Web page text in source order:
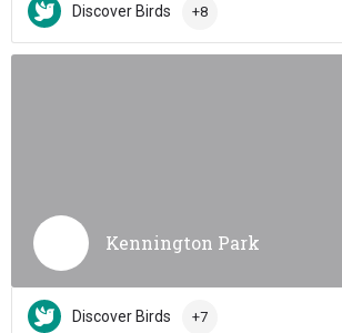
Discover Birds +8
Kennington Park
Discover Birds +7